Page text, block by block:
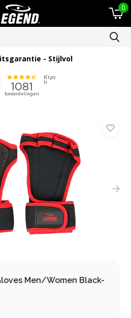
0
- Stijlvol
Men/Women Black-